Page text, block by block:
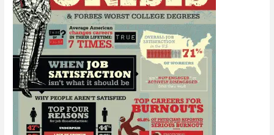
You?
[Infographic]